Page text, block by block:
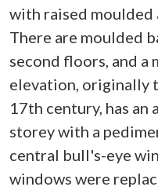
with raised moulded
There are moulded
second floors, and a
elevation, originally
17th century, has
storey with a
central bull's-eye
windows were